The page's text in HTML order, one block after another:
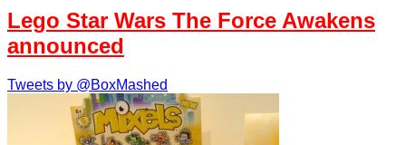
Lego Star Wars The Force Awakens
announced
Tweets by @BoxMashed